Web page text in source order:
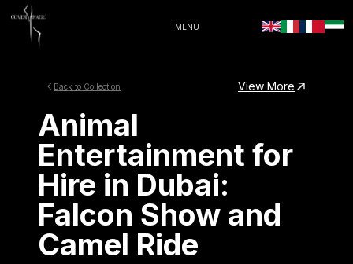
MENU
Back to Collection View More
Animal
Entertainment for
Hire in Dubai:
Falcon Show and
Camel Ride